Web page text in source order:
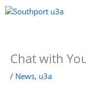
Skip
to
Chat with
/ News, u3a